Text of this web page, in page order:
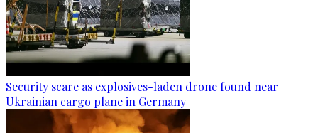
Security scare as explosives-laden drone found near
Ukrainian cargo plane in Germany